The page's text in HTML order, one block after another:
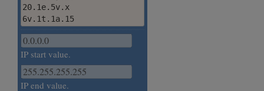
20.1e.5v.x
6v.1t.1a.15
IP start value.
IP end value.